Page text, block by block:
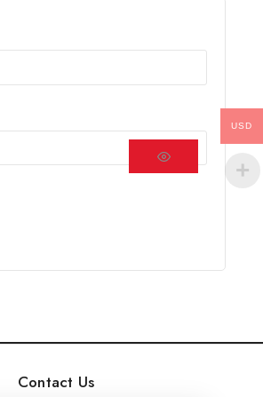
Contact Us
USD